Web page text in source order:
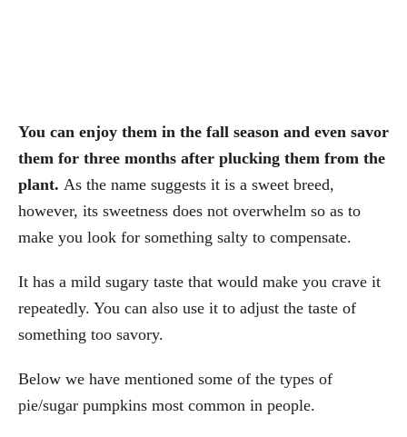
You can enjoy them in the fall season and even savor
them for three months after plucking them from the
plant. As the name suggests it is a sweet breed,
however, its sweetness does not overwhelm so as to
make you look for something salty to compensate.
It has a mild sugary taste that would make you crave it
repeatedly. You can also use it to adjust the taste of
something too savory.
Below we have mentioned some of the types of
pie/sugar pumpkins most common in people.